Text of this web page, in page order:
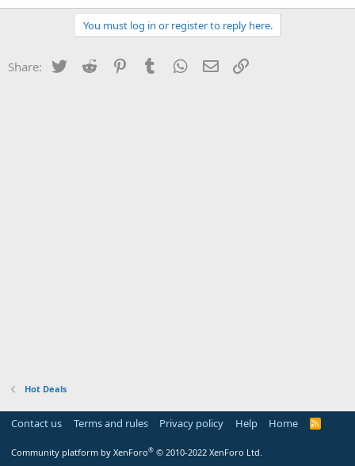
You must log in or register to reply here.
Share: Twitter Reddit PinterestTumblr WhatsApp
Email
Hot Deals
Contact us Terms and rules Privacy policy Help Home
R
Community platform by XenForo® © 2010-2022 XenForo Ltd.